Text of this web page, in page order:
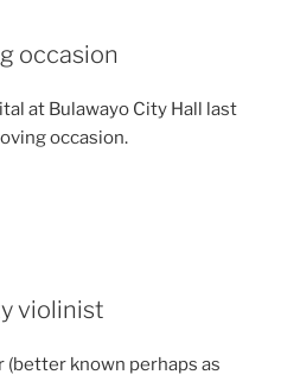
occasion
at Bulawayo City Hall last
occasion.
violinist
(better known perhaps as